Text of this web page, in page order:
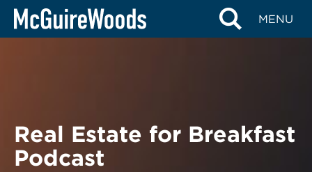
Skip
MENU
BACK TO PODCASTS
Real Estate for Breakfast
Podcast